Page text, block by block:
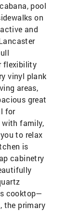
pool
on
and
flexibility
vinyl plank
areas,
great
for
with family,
to relax
is
cabinetry
cooktop—
the primary